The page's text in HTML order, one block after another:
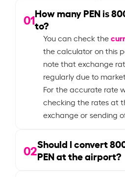
01How many PEN is
to?
You can check the
the calculator on this
note that exchange
regularly due to
For the accurate rate
checking the rates at
exchange or sending
02Should I convert
PEN at the airport?